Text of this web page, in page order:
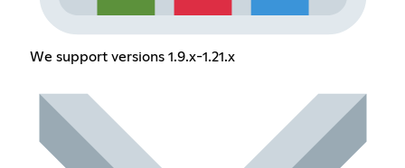
We support versions 1.9.x-1.21.x